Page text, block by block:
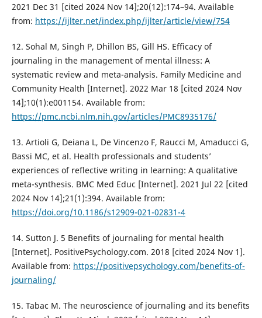
2021 Dec 31 [cited 2024 Nov 14];20(12):174–94. Available
from: https://ijlter.net/index.php/ijlter/article/view/754
12. Sohal M, Singh P, Dhillon BS, Gill HS. Efficacy of
journaling in the management of mental illness: A
systematic review and meta-analysis. Family Medicine and
Community Health [Internet]. 2022 Mar 18 [cited 2024 Nov
14];10(1):e001154. Available from:
https://pmc.ncbi.nlm.nih.gov/articles/PMC8935176/
13. Artioli G, Deiana L, De Vincenzo F, Raucci M, Amaducci G,
Bassi MC, et al. Health professionals and students’
experiences of reflective writing in learning: A qualitative
meta-synthesis. BMC Med Educ [Internet]. 2021 Jul 22 [cited
2024 Nov 14];21(1):394. Available from:
https://doi.org/10.1186/s12909-021-02831-4
14. Sutton J. 5 Benefits of journaling for mental health
[Internet]. PositivePsychology.com. 2018 [cited 2024 Nov 1].
Available from: https://positivepsychology.com/benefits-of-
journaling/
15. Tabac M. The neuroscience of journaling and its benefits